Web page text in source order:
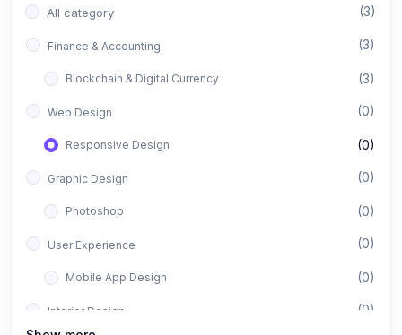
All category (3)
Finance & Accounting (3)
Blockchain & Digital Currency (3)
Web Design (0)
Responsive Design (0)
Graphic Design (0)
Photoshop (0)
User Experience (0)
Mobile App Design (0)
Interior Design (0)